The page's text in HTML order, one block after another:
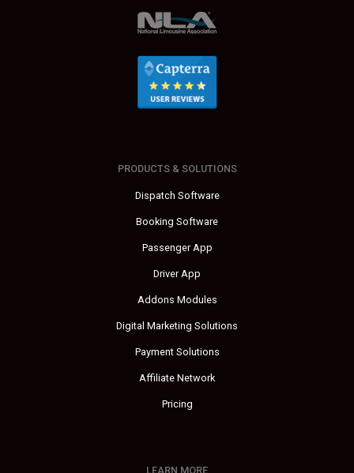
PRODUCTS & SOLUTIONS
Dispatch Software
Booking Software
Passenger App
Driver App
Addons Modules
Digital Marketing Solutions
Payment Solutions
Affiliate Network
Pricing
LEARN MORE